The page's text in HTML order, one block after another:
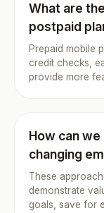
What are
postpaid
Prepaid mobile
credit checks,
provide more
How can
changing
These
demonstrate
goals, save for